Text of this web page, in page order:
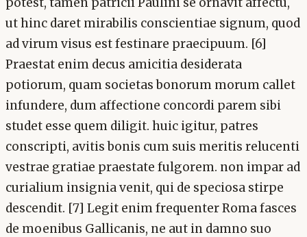
ut hinc daret mirabilis conscientiae signum, quod
ad virum visus est festinare praecipuum. [6]
Praestat enim decus amicitia desiderata
potiorum, quam societas bonorum morum callet
infundere, dum affectione concordi parem sibi
studet esse quem diligit. huic igitur, patres
conscripti, avitis bonis cum suis meritis relucenti
vestrae gratiae praestate fulgorem. non impar ad
curialium insignia venit, qui de speciosa stirpe
descendit. [7] Legit enim frequenter Roma fasces
de moenibus Gallicanis, ne aut in damno suo